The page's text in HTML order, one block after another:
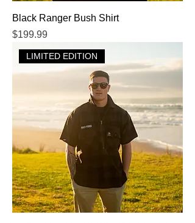
Black Ranger Bush Shirt
Price
$199.99
LIMITED EDITION